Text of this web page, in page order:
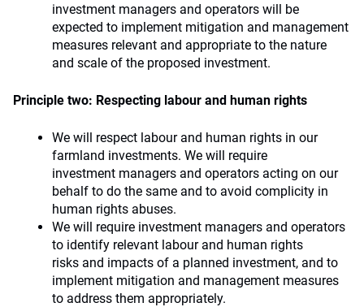
investment managers and operators will be
expected to implement mitigation and management
measures relevant and appropriate to the nature
and scale of the proposed investment.
Principle two: Respecting labour and human rights
We will respect labour and human rights in our
farmland investments. We will require
investment managers and operators acting on our
behalf to do the same and to avoid complicity in
human rights abuses.
We will require investment managers and operators
to identify relevant labour and human rights
risks and impacts of a planned investment, and to
implement mitigation and management measures
to address them appropriately.